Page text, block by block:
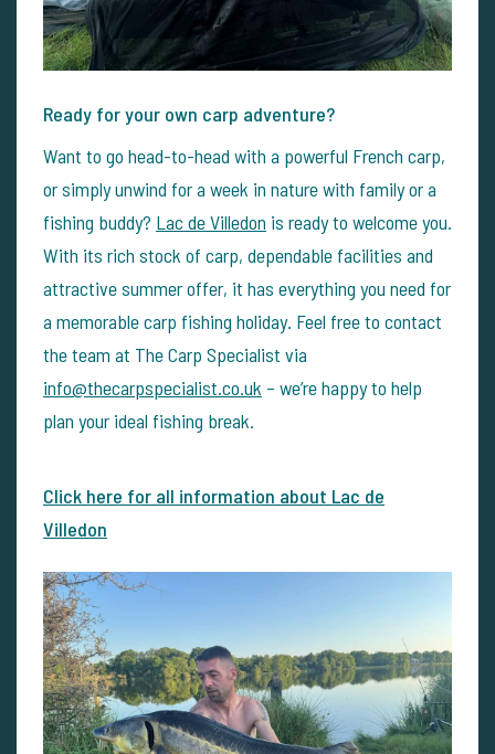
Ready for your own carp adventure?
Want to go head-to-head with a powerful French carp,
or simply unwind for a week in nature with family or a
fishing buddy? Lac de Villedon is ready to welcome you.
With its rich stock of carp, dependable facilities and
attractive summer offer, it has everything you need for
a memorable carp fishing holiday. Feel free to contact
the team at The Carp Specialist via
info@thecarpspecialist.co.uk – we’re happy to help
plan your ideal fishing break.
Click here for all information about Lac de
Villedon